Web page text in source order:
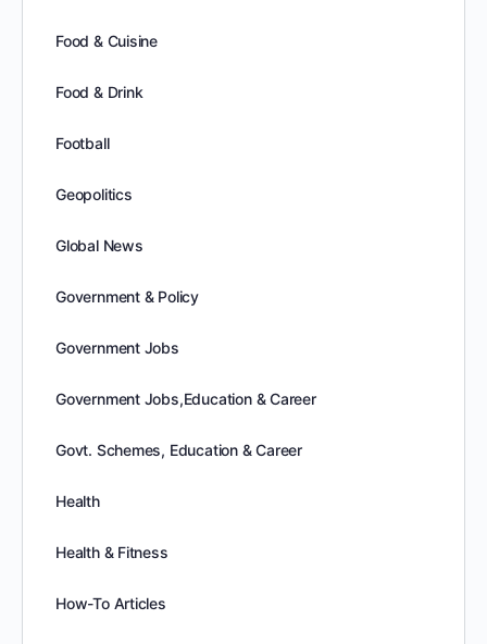
Food & Cuisine
Food & Drink
Football
Geopolitics
Global News
Government & Policy
Government Jobs
Government Jobs,Education & Career
Govt. Schemes, Education & Career
Health
Health & Fitness
How-To Articles